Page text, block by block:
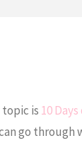
topic is 10
go